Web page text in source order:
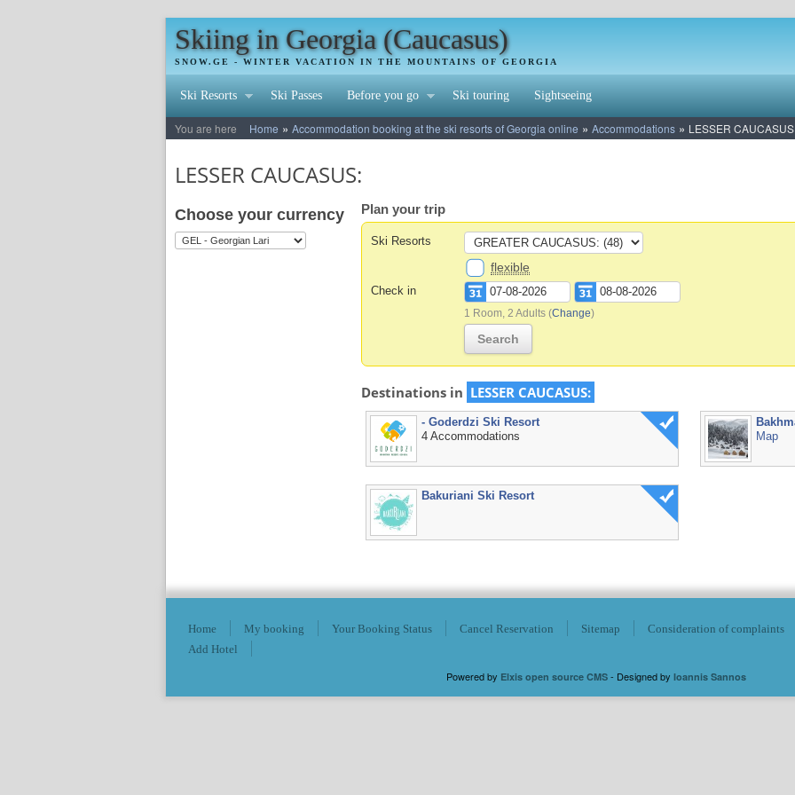
Skiing in Georgia (Caucasus)
SNOW.GE - WINTER VACATION IN THE MOUNTAINS OF GEORGIA
Ski Resorts Ski Passes Before you go Ski touring Sightseeing
You are here Home » Accommodation booking at the ski resorts of Georgia online » Accommodations » LESSER
LESSER CAUCASUS:
Plan your trip
Ski Resorts
flexible
Check in
1 Room, 2 Adults (Change)
Search
Destinations in LESSER CAUCASUS:
- Goderdzi Ski Resort
4 Accommodations
Map
Bakuriani Ski Resort
Choose your currency
Home My booking Your Booking Status Cancel Reservation Sitemap
Consideration of complaints
Add Hotel
Powered by Elxis open source CMS - Designed by Ioannis Sannos